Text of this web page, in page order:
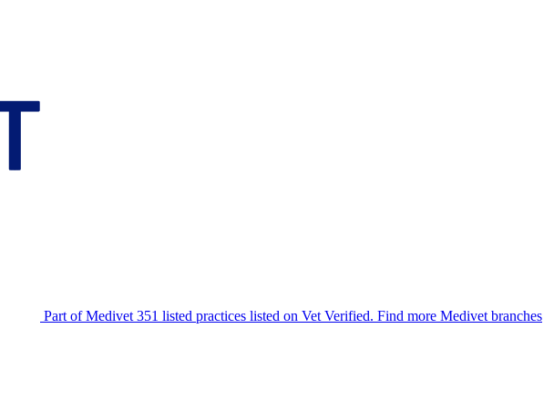
Part of Medivet 351 listed practices listed on Vet Verified. Find more Medivet branches